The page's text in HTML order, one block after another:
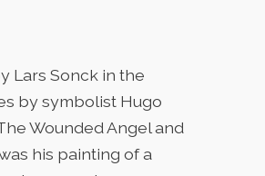
Lars Sonck in the
by symbolist Hugo
Wounded Angel and
his painting of a